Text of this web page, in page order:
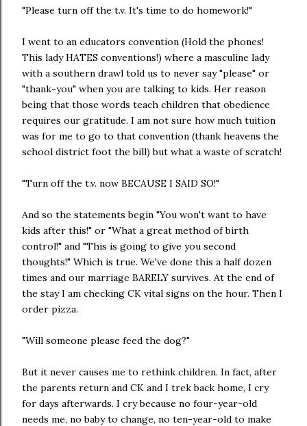
"Please turn off the t.v. It's time to do homework!"
I went to an educators convention (Hold the phones!
This lady HATES conventions!) where a masculine lady
with a southern drawl told us to never say "please" or
"thank-you" when you are talking to kids. Her reason
being that those words teach children that obedience
requires our gratitude. I am not sure how much tuition
was for me to go to that convention (thank heavens the
school district foot the bill) but what a waste of scratch!
"Turn off the t.v. now BECAUSE I SAID SO!"
And so the statements begin "You won't want to have
kids after this!" or "What a great method of birth
control!" and "This is going to give you second
thoughts!" Which is true. We've done this a half dozen
times and our marriage BARELY survives. At the end of
the stay I am checking CK vital signs on the hour. Then I
order pizza.
"Will someone please feed the dog?"
But it never causes me to rethink children. In fact, after
the parents return and CK and I trek back home, I cry
for days afterwards. I cry because no four-year-old
needs me, no baby to change, no ten-year-old to make